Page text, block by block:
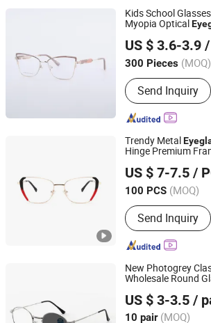
Kids School
Myopia Optical
US $ 3.6-3.9
300 Pieces (MOQ)
Frame Material :
Send Inquiry
Wenzhou Tailun Glasses Co., Ltd
Zhejiang, China
Since 2025
Trendy Metal
Hinge Premium
US $ 7-7.5 /
100 PCS (MOQ)
Main Products:
Sunglasses,
Send Inquiry
Wenzhou Nighthawk Glasses Co., Ltd
Zhejiang, China Since 2025
New Photogrey
Wholesale Round
Eyeglass
US $ 3-3.5 /
10 pair (MOQ)
Jiangsu, China
Since 2025